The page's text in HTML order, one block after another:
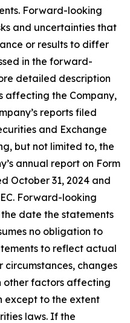
Forward-looking
and uncertainties that
or results to differ
in the forward-
detailed description
affecting the Company,
reports filed
and Exchange
but not limited to, the
annual report on Form
October 31, 2024 and
Forward-looking
date the statements
no obligation to
to reflect actual
circumstances, changes
other factors affecting
to the extent
laws. If the